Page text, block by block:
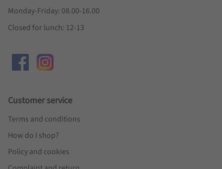
Monday-Friday: 08.00-16.00
Closed for lunch: 12-13
Customer service
Terms and conditions
How do I shop?
Policy and cookies